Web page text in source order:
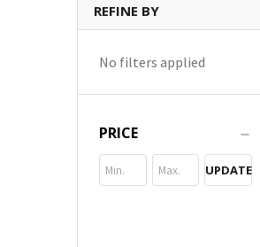
REFINE BY
No filters applied
PRICE
UPDATE